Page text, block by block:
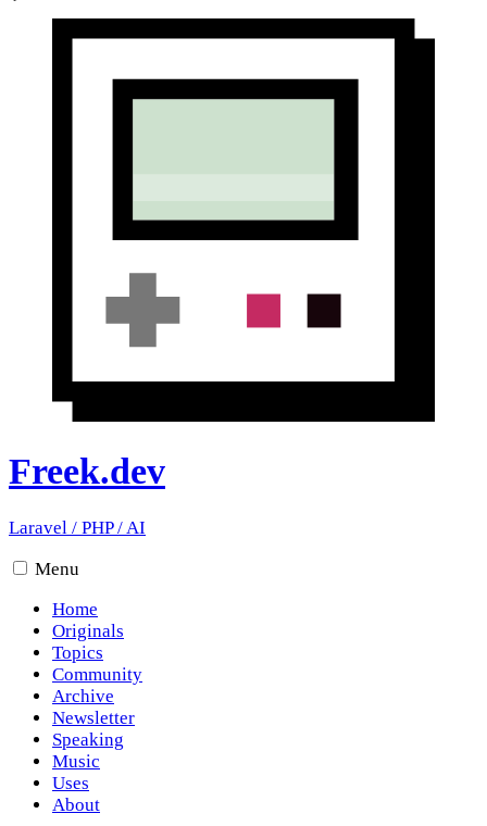
Freek.dev
Laravel / PHP/AI
Menu
Home
Originals
Topics
Community
Archive
Newsletter
Speaking
Music
Uses
About